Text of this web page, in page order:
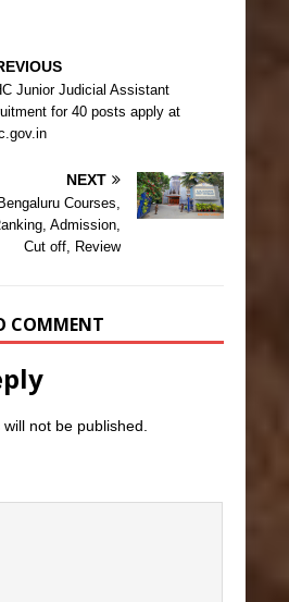
Junior Judicial Assistant
for 40 posts apply at
NEXT
Courses,
Admission,
Cut off, Review
COMMENT
not be published.